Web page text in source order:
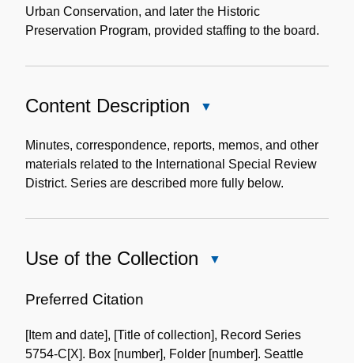
Urban Conservation, and later the Historic
Preservation Program, provided staffing to the board.
Content Description
Description
Minutes, correspondence, reports, memos, and other
materials related to the International Special Review
District. Series are described more fully below.
Use of the Collection
Collection
Preferred Citation
[Item and date], [Title of collection], Record Series
5754-C[X]. Box [number], Folder [number]. Seattle